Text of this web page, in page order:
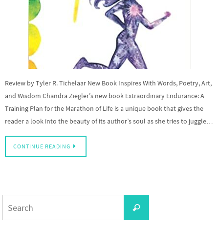
Review by Tyler R. Tichelaar New Book Inspires With Words, Poetry, Art,
and Wisdom Chandra Ziegler’s new book Extraordinary Endurance: A
Training Plan for the Marathon of Life is a unique book that gives the
reader a look into the beauty of its author’s soul as she tries to juggle…
CONTINUE READING
Search